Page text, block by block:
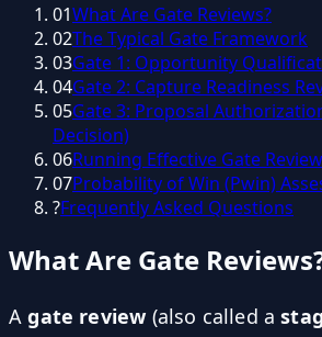
01What Are Gate Reviews?
02The Typical Gate Framework
03Gate 1: Opportunity
04Gate 2: Capture Readiness
05Gate 3: Proposal
Decision)
06Running Effective Gate
07Probability of Win (Pwin)
?Frequently Asked Questions
What Are Gate
Agate review (also called a